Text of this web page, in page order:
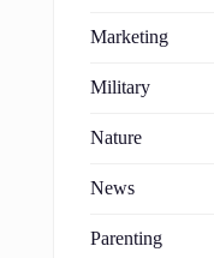
Marketing
Military
Nature
News
Parenting